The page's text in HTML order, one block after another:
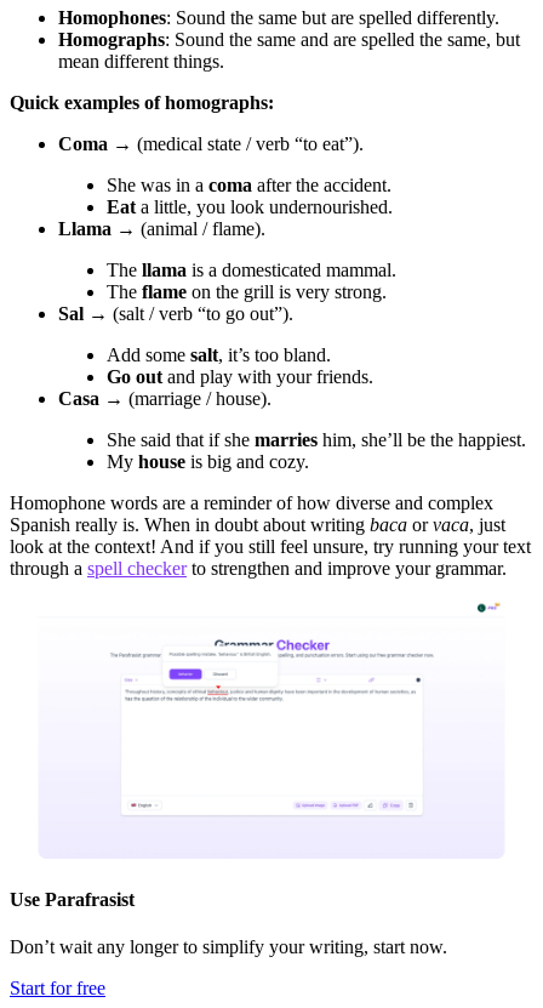
Homophones: Sound the same but are spelled differently.
Homographs: Sound the same and are spelled the same, but
mean different things.
Quick examples of homographs:
Coma → (medical state / verb “to eat”).
She was in a coma after the accident.
Eat a little, you look undernourished.
Llama → (animal / flame).
The llama is a domesticated mammal.
The flame on the grill is very strong.
Sal → (salt / verb “to go out”).
Add some salt, it’s too bland.
Go out and play with your friends.
Casa → (marriage / house).
She said that if she marries him, she’ll be the happiest.
My house is big and cozy.
Homophone words are a reminder of how diverse and complex
Spanish really is. When in doubt about writing baca orvaca, just
look at the context! And if you still feel unsure, try running your text
through a spell checkerto strengthen and improve your grammar.
Use Parafrasist
Don’t wait any longer to simplify your writing, start now.
Start for free